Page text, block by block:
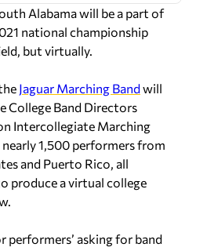
Alabama will be a part of
national championship
but virtually.
Jaguar Marching Bandwill
College Band Directors
Intercollegiate Marching
1,500 performers from
and Puerto Rico, all
produce a virtual college
performers’ asking for band